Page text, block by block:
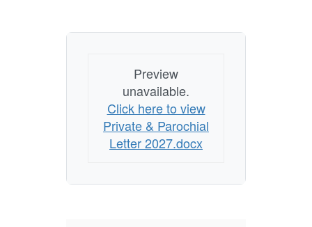
Preview
unavailable.
Click here to view
Private & Parochial
Letter 2027.docx